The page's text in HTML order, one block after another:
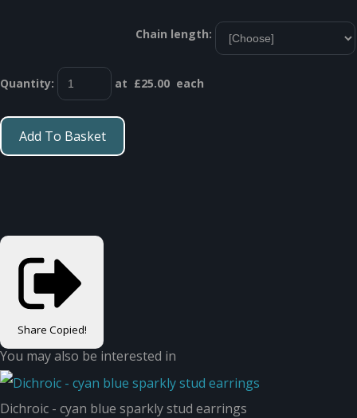
Chain length:
Quantity: at £25.00 each
Add To Basket
Share Copied!
You may also be interested in
Dichroic - cyan blue sparkly stud earrings